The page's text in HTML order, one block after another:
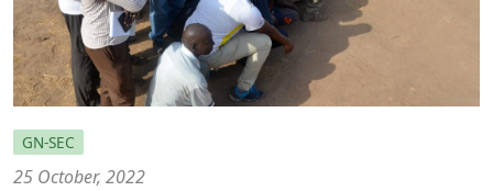
GN-SEC
25 October, 2022